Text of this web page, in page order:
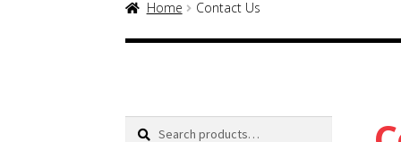
Home Contact Us
Search
Search